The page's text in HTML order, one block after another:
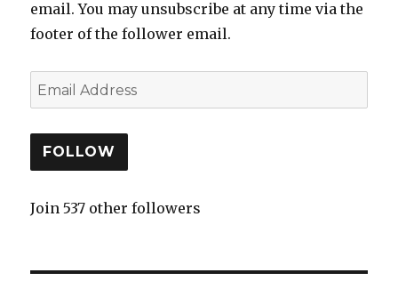
email. You may unsubscribe at any time via the
footer of the follower email.
FOLLOW
Join 537 other followers